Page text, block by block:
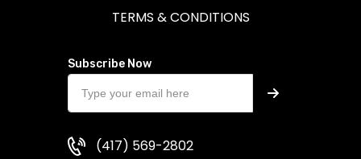
TERMS & CONDITIONS
Subscribe Now
(417) 569-2802